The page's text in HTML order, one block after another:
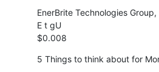
EnerBrite Technologies Group,
E t gU
$0.008
5 Things to think about for